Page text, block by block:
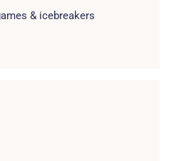
& icebreakers